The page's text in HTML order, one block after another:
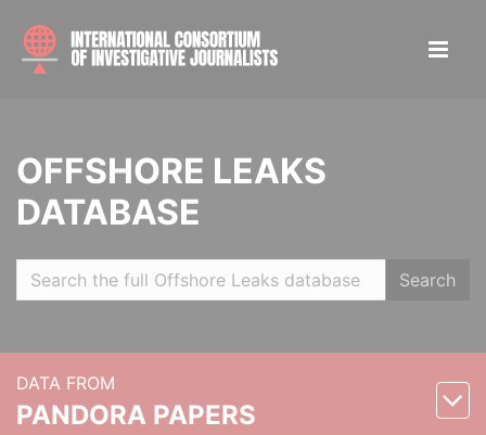
OFFSHORE LEAKS
DATABASE
Search
DATA FROM
PANDORA PAPERS